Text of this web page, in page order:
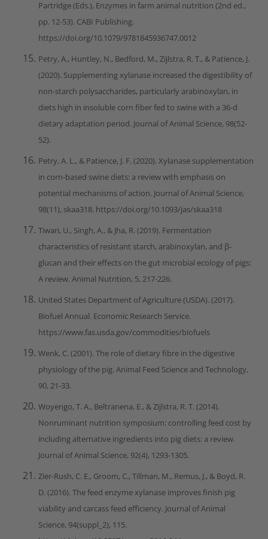
Partridge (Eds.), Enzymes in farm animal nutrition (2nd ed.,
pp. 12-53). CABI Publishing.
https://doi.org/10.1079/9781845936747.0012
Petry, A., Huntley, N., Bedford, M., Zijlstra, R. T., & Patience, J.
(2020). Supplementing xylanase increased the digestibility of
non-starch polysaccharides, particularly arabinoxylan, in
diets high in insoluble corn fiber fed to swine with a 36-d
dietary adaptation period. Journal of Animal Science, 98(52-
52).
Petry, A. L., & Patience, J. F. (2020). Xylanase supplementation
in corn-based swine diets: a review with emphasis on
potential mechanisms of action. Journal of Animal Science,
98(11), skaa318. https://doi.org/10.1093/jas/skaa318
Tiwari, U., Singh, A., & Jha, R. (2019). Fermentation
characteristics of resistant starch, arabinoxylan, and β-
glucan and their effects on the gut microbial ecology of pigs:
A review. Animal Nutrition, 5, 217-226.
United States Department of Agriculture (USDA). (2017).
Biofuel Annual. Economic Research Service.
https://www.fas.usda.gov/commodities/biofuels
Wenk, C. (2001). The role of dietary fibre in the digestive
physiology of the pig. Animal Feed Science and Technology,
90, 21-33.
Woyengo, T. A., Beltranena, E., & Zijlstra, R. T. (2014).
Nonruminant nutrition symposium: controlling feed cost by
including alternative ingredients into pig diets: a review.
Journal of Animal Science, 92(4), 1293-1305.
Zier-Rush, C. E., Groom, C., Tillman, M., Remus, J., & Boyd, R.
D. (2016). The feed enzyme xylanase improves finish pig
viability and carcass feed efficiency. Journal of Animal
Science, 94(suppl_2), 115.